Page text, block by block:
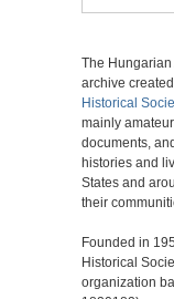
The
archive
Historical
mainly
documents,
histories and
States and
their
Founded in
Historical
organization